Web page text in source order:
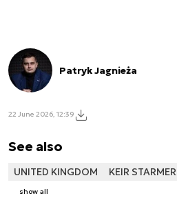
Patryk Jagnieża
22 June 2026, 12:39
See also
UNITED KINGDOM KEIR STARMER
show all